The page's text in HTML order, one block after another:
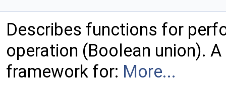
Describes functions for
operation (Boolean union).
framework for: More...